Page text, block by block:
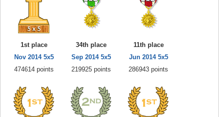
1st place
Nov 2014 5x5
474614 points
34th place
Sep 2014 5x5
219925 points
11th place
Jun 2014 5x5
286943 points